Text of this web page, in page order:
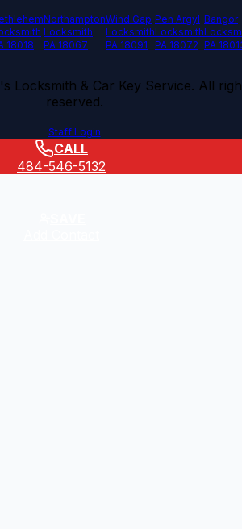
18018
Northampton
Locksmith
PA 18067
Wind Gap
Locksmith
PA 18091
Pen Argyl
Locksmith
PA 18072
Bangor
PA
Locksmith & Car Key Service. All
reserved.
Staff Login
CALL
484-546-5132